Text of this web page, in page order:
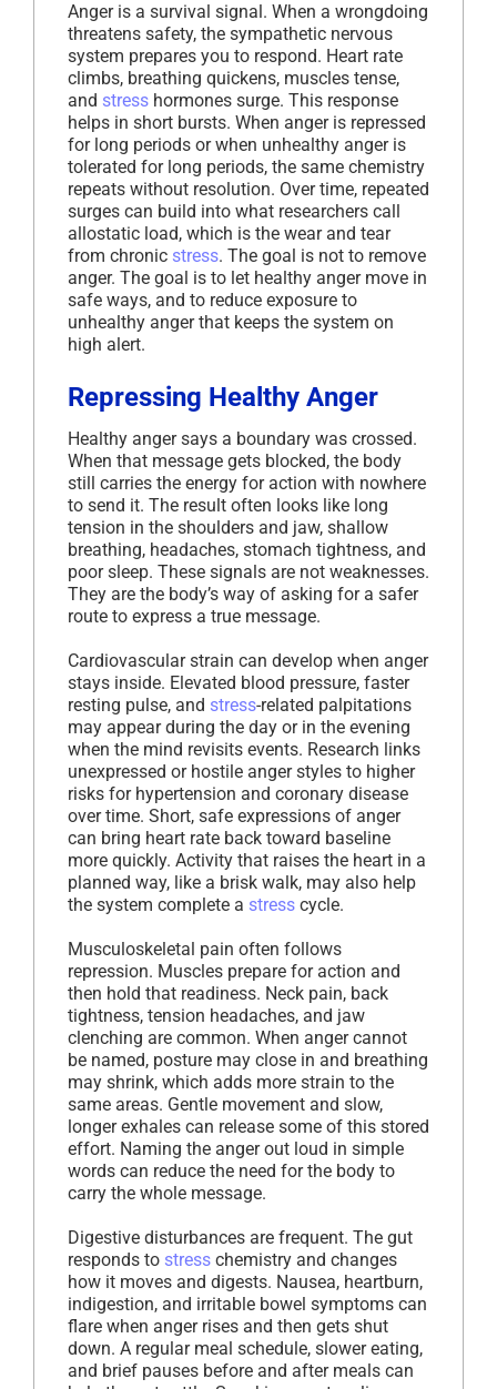
Anger is a survival signal. When a wrongdoing
threatens safety, the sympathetic nervous
system prepares you to respond. Heart rate
climbs, breathing quickens, muscles tense,
and stress hormones surge. This response
helps in short bursts. When anger is repressed
for long periods or when unhealthy anger is
tolerated for long periods, the same chemistry
repeats without resolution. Over time, repeated
surges can build into what researchers call
allostatic load, which is the wear and tear
from chronic stress. The goal is not to remove
anger. The goal is to let healthy anger move in
safe ways, and to reduce exposure to
unhealthy anger that keeps the system on
high alert.
Repressing Healthy Anger
Healthy anger says a boundary was crossed.
When that message gets blocked, the body
still carries the energy for action with nowhere
to send it. The result often looks like long
tension in the shoulders and jaw, shallow
breathing, headaches, stomach tightness, and
poor sleep. These signals are not weaknesses.
They are the body’s way of asking for a safer
route to express a true message.
Cardiovascular strain can develop when anger
stays inside. Elevated blood pressure, faster
resting pulse, and stress-related palpitations
may appear during the day or in the evening
when the mind revisits events. Research links
unexpressed or hostile anger styles to higher
risks for hypertension and coronary disease
over time. Short, safe expressions of anger
can bring heart rate back toward baseline
more quickly. Activity that raises the heart in a
planned way, like a brisk walk, may also help
the system complete a stress cycle.
Musculoskeletal pain often follows
repression. Muscles prepare for action and
then hold that readiness. Neck pain, back
tightness, tension headaches, and jaw
clenching are common. When anger cannot
be named, posture may close in and breathing
may shrink, which adds more strain to the
same areas. Gentle movement and slow,
longer exhales can release some of this stored
effort. Naming the anger out loud in simple
words can reduce the need for the body to
carry the whole message.
Digestive disturbances are frequent. The gut
responds to stress chemistry and changes
how it moves and digests. Nausea, heartburn,
indigestion, and irritable bowel symptoms can
flare when anger rises and then gets shut
down. A regular meal schedule, slower eating,
and brief pauses before and after meals can